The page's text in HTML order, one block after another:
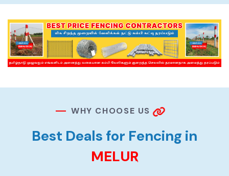
WHY CHOOSE US
Best Deals for Fencing in
MELUR